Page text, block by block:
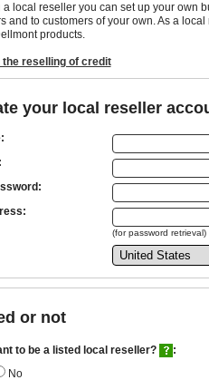
a local reseller you can set up your own
and to customers of your own. As a
products.
the reselling of credit
your local reseller
(for password retrieval)
or not
to be a listed local reseller?
:
No